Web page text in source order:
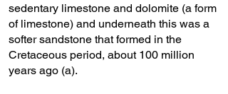
sedentary limestone and dolomite (a form
of limestone) and underneath this was a
softer sandstone that formed in the
Cretaceous period, about 100 million
years ago (a).